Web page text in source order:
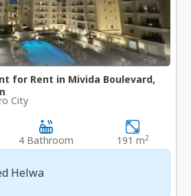
for Rent in Mivida Boulevard,
City
4 Bathroom 191 m2
Helwa